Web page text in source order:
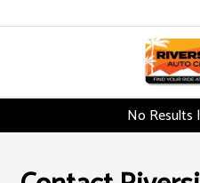
No Results